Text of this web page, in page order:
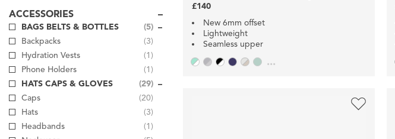
ACCESSORIES
BAGS BELTS & BOTTLES
(5)
Backpacks
(3)
Hydration Vests
(1)
Phone Holders
(1)
HATS CAPS & GLOVES
(29)
Caps
(20)
Hats
(3)
Headbands
(1)
£140
New 6mm offset
Lightweight
Seamless upper
...